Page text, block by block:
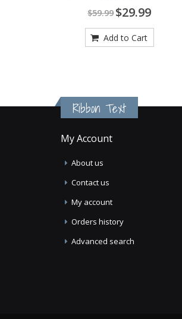
$59.99$29.99
Add to Cart
Ribbon Text
My Account
About us
Contact us
My account
Orders history
Advanced search